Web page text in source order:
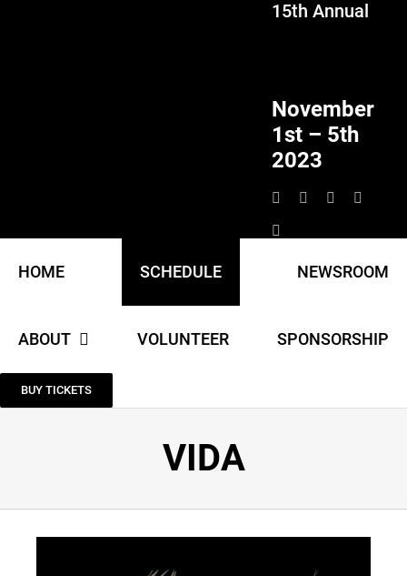
15th Annual
November
1st – 5th
2023
HOME SCHEDULE NEWSROOM
ABOUT VOLUNTEER SPONSORSHIP
BUY TICKETS
VIDA